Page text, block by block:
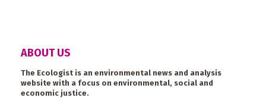
ABOUT US
The Ecologist is an environmental news and analysis
website with a focus on environmental, social and
economic justice.